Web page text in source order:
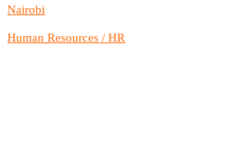
Nairobi
Human Resources / HR